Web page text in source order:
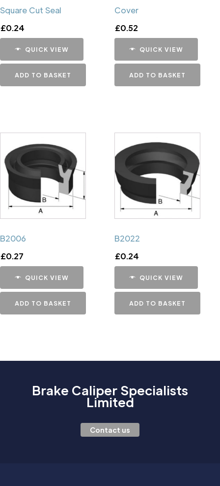
Square Cut Seal
£0.24
QUICK VIEW
ADD TO BASKET
Cover
£0.52
QUICK VIEW
ADD TO BASKET
B2006
£0.27
QUICK VIEW
ADD TO BASKET
B2022
£0.24
QUICK VIEW
ADD TO BASKET
Brake Caliper Specialists
Limited
Contact us